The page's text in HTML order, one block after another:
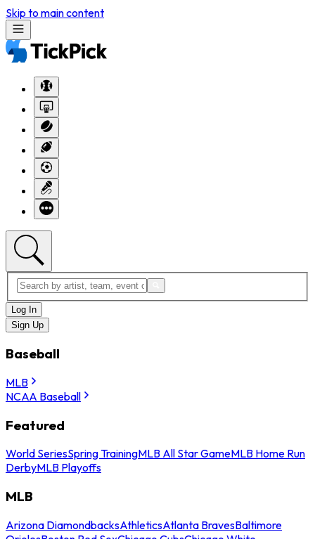
Skip to main content
Log In
Sign Up
Baseball
MLB
NCAA Baseball
Featured
World SeriesSpring TrainingMLB All Star GameMLB Home Run
DerbyMLB Playoffs
MLB
Arizona DiamondbacksAthleticsAtlanta BravesBaltimore